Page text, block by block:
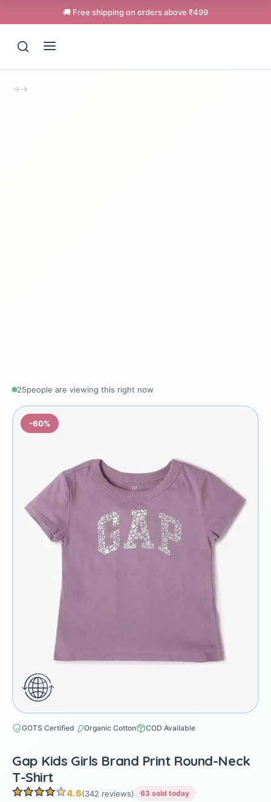
🚚 Free shipping on orders above ₹499
→→
25people are viewing this right now
-60%
GOTS Certified Organic Cotton COD Available
Gap Kids Girls Brand Print Round-Neck
T-Shirt
4.6(342 reviews) 63 sold today